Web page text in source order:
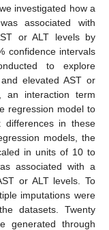
investigated how a
associated with
or ALT levels by
confidence intervals
to explore
elevated AST or
an interaction term
regression model to
differences in these
models, the
in units of 10 to
associated with a
or ALT levels. To
imputations were
datasets. Twenty
generated through